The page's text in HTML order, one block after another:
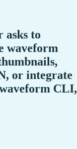
asks to
waveform
or integrate
CLI,